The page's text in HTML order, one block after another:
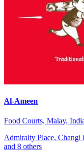
Al-Ameen
Food Courts, Malay,
Admiralty Place, Changi
and 8 others